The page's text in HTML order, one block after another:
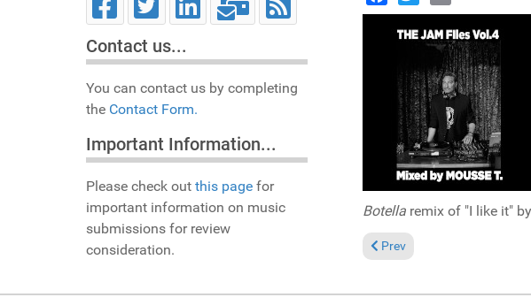
Contact us...
You can contact us by completing
the Contact Form.
Important Information...
Please check out this page for
important information on music
submissions for review
consideration.
Facebook
TwitterEmail
Botella remix of "I like it" by
Previous article: Reviews
Prev